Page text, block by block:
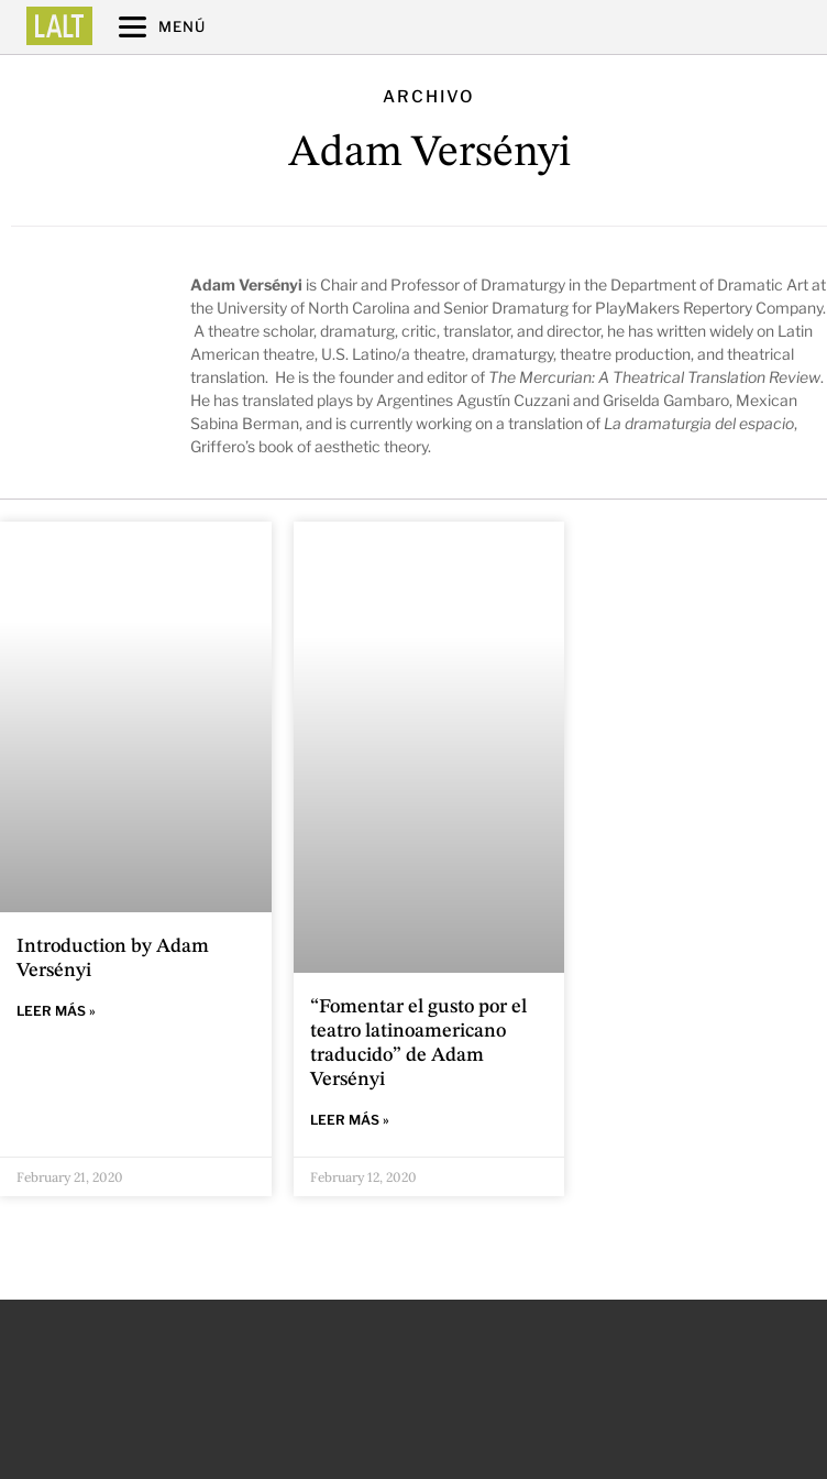
MENÚ
ARCHIVO
Adam Versényi
Adam Versényi is Chair and Professor of Dramaturgy in the Department of Dramatic Art at
the University of North Carolina and Senior Dramaturg for PlayMakers Repertory Company.
A theatre scholar, dramaturg, critic, translator, and director, he has written widely on Latin
American theatre, U.S. Latino/a theatre, dramaturgy, theatre production, and theatrical
translation. He is the founder and editor of The Mercurian: A Theatrical Translation Review.
He has translated plays by Argentines Agustín Cuzzani and Griselda Gambaro, Mexican
Sabina Berman, and is currently working on a translation of La dramaturgia del espacio,
Griffero’s book of aesthetic theory.
Introduction by Adam
Versényi
LEER MÁS »
February 21, 2020
“Fomentar el gusto por el
teatro latinoamericano
traducido” de Adam
Versényi
LEER MÁS »
February 12, 2020